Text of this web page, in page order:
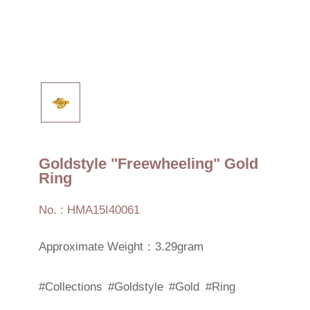
Goldstyle "Freewheeling" Gold
Ring
No. : HMA15I40061
Approximate Weight：3.29gram
#Collections #Goldstyle #Gold #Ring